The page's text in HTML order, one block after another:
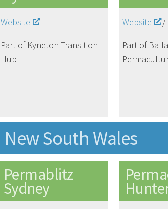
Website
Part of Kyneton Transition
Hub
Website /
Part of
New South Wales
Permablitz
Sydney